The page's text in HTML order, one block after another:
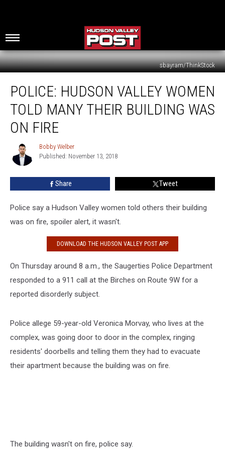
sbayram/ThinkStock
Hudson
Valley
Women
Told
Many
Building
POLICE: HUDSON VALLEY WOMEN
TOLD MANY THEIR BUILDING WAS
ON FIRE
Bobby
Welber
Bobby Welber
Published: November 13, 2018
Share Tweet
Police say a Hudson Valley women told others their building
was on fire, spoiler alert, it wasn't.
DOWNLOAD THE HUDSON VALLEY POST APP
On Thursday around 8 a.m., the Saugerties Police Department
responded to a 911 call at the Birches on Route 9W for a
reported disorderly subject.
Police allege 59-year-old Veronica Morvay, who lives at the
complex, was going door to door in the complex, ringing
residents' doorbells and telling them they had to evacuate
their apartment because the building was on fire.
The building wasn't on fire, police say.